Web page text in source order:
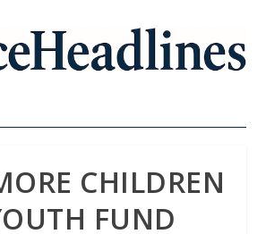
CHILDREN
FUND